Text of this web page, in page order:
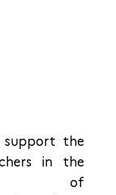
support the
in the
of